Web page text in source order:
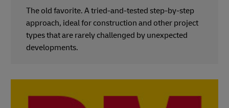
The old favorite. A tried-and-tested step-by-step
approach, ideal for construction and other project
types that are rarely challenged by unexpected
developments.